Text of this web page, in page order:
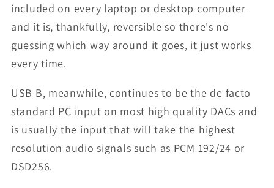
included on every laptop or desktop computer
and it is, thankfully, reversible so there's no
guessing which way around it goes, it just works
every time.
USB B, meanwhile, continues to be the de facto
standard PC input on most high quality DACs and
is usually the input that will take the highest
resolution audio signals such as PCM 192/24 or
DSD256.